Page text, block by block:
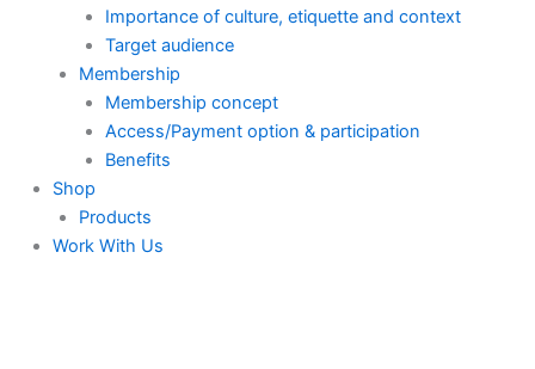
Importance of culture, etiquette and context
Target audience
Membership
Membership concept
Access/Payment option & participation
Benefits
Shop
Products
Work With Us